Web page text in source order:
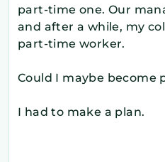
part-time one. Our
and after a while, my
part-time worker.
Could I maybe become
I had to make a plan.